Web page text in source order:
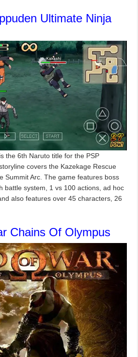
Ultimate Ninja
the 6th Naruto title for the PSP
covers the Kazekage Rescue
Summit Arc. The game features boss
battle system, 1 vs 100 actions, ad hoc
also features over 45 characters, 26
Chains Of Olympus